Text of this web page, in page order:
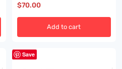
$70.00
Add to cart
Save